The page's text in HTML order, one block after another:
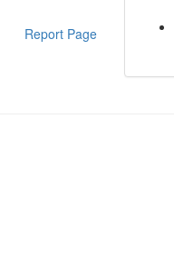
Report Page